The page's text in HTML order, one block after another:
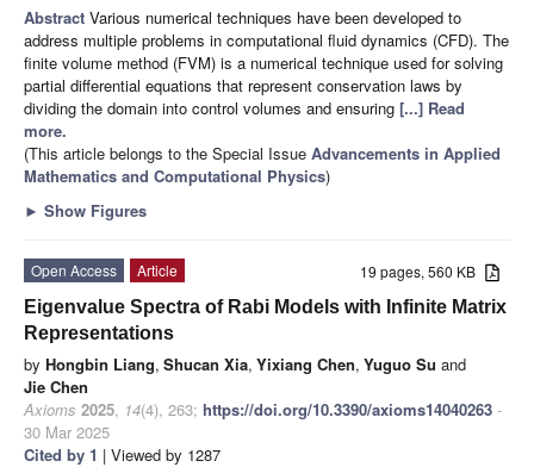
Abstract Various numerical techniques have been developed to
address multiple problems in computational fluid dynamics (CFD). The
finite volume method (FVM) is a numerical technique used for solving
partial differential equations that represent conservation laws by
dividing the domain into control volumes and ensuring [...] Read
more.
(This article belongs to the Special Issue Advancements in Applied
Mathematics and Computational Physics)
► Show Figures
19 pages, 560 KB
Open Access
Article
Eigenvalue Spectra of Rabi Models with Infinite Matrix
Representations
by Hongbin Liang, Shucan Xia, Yixiang Chen, Yuguo Su and
Jie Chen
Axioms 2025, 14(4), 263; https://doi.org/10.3390/axioms14040263 -
30 Mar 2025
Cited by 1 | Viewed by 1287